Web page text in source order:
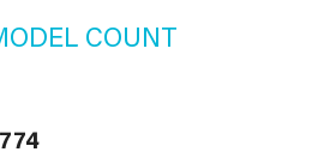
COUNT
774